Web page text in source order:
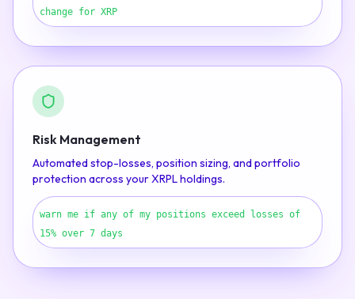
change for XRP
Risk Management
Automated stop-losses, position sizing, and portfolio
protection across your XRPL holdings.
warn me if any of my positions exceed losses of
15% over 7 days